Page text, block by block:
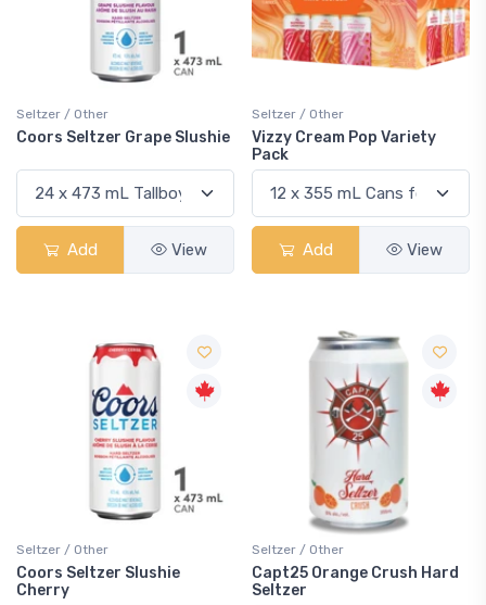
Seltzer / Other
Coors Seltzer Grape Slushie
Add View
Seltzer / Other
Vizzy Cream Pop Variety
Pack
Add View
Seltzer / Other
Coors Seltzer Slushie
Cherry
Seltzer / Other
Capt25 Orange Crush Hard
Seltzer